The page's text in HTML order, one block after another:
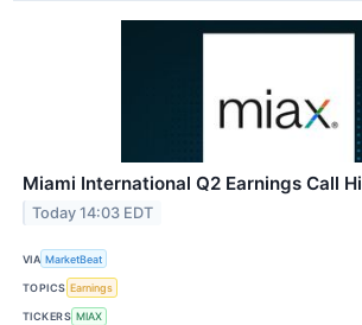
Miami International Q2 Earnings Call
Today 14:03 EDT
VIA MarketBeat
TOPICS Earnings
TICKERS MIAX